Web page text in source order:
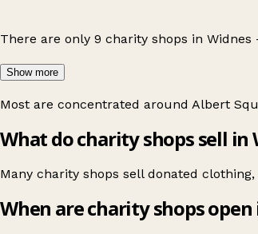
There are only 9 charity shops in
Show more
Most are concentrated around Albert
What do charity shops sell in
Many charity shops sell donated
When are charity shops open